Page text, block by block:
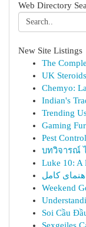
Web Directory
New Site Listings
The
UK
Chemyo:
Indian's
Trending
Gaming
Pest
บทวิจารณ์
Luke 10: A
کامل
Weekend
Soi Cầu